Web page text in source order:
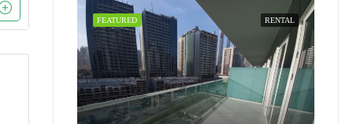
RENTAL
FEATURED